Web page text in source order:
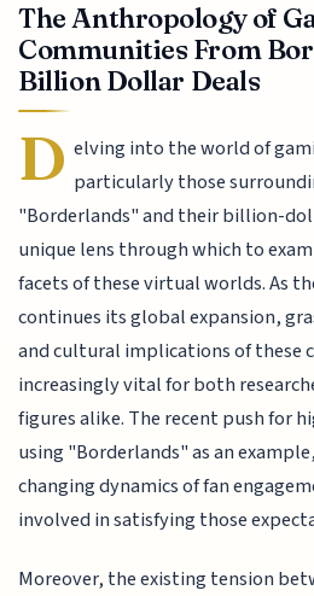
The Anthropology of
Communities From
Billion Dollar Deals
D elving into the world of
particularly those
"Borderlands" and their billion-
unique lens through which to
facets of these virtual worlds. As
continues its global expansion,
and cultural implications of these
increasingly vital for both
figures alike. The recent push for
using "Borderlands" as an
changing dynamics of fan
involved in satisfying those
Moreover, the existing tension